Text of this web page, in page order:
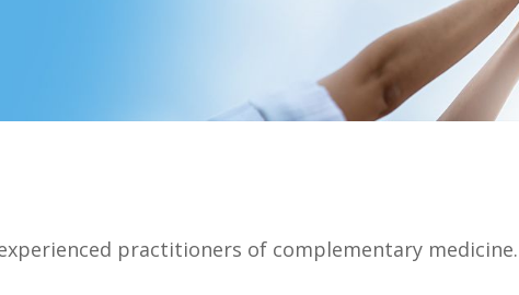
practitioners of complementary medicine.